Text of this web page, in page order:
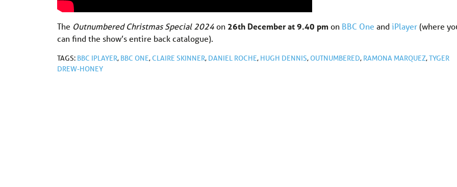
The Outnumbered Christmas Special 2024on 26th December at 9.40 pmon BBC One andiPlayer(where
can find the show’s entire back catalogue).
TAGS: BBC IPLAYER, BBC ONE,CLAIRE SKINNER, DANIEL ROCHE, HUGH DENNIS, OUTNUMBERED, RAMONA MARQUEZ,TYGER
DREW-HONEY